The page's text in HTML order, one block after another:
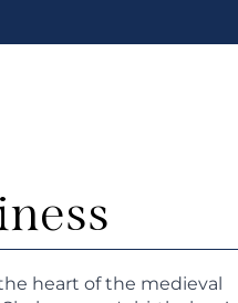
heart of the medieval